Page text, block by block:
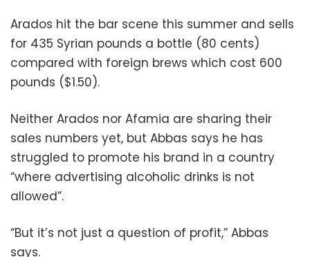
Arados hit the bar scene this summer and sells
for 435 Syrian pounds a bottle (80 cents)
compared with foreign brews which cost 600
pounds ($1.50).
Neither Arados nor Afamia are sharing their
sales numbers yet, but Abbas says he has
struggled to promote his brand in a country
“where advertising alcoholic drinks is not
allowed”.
“But it’s not just a question of profit,” Abbas
says.